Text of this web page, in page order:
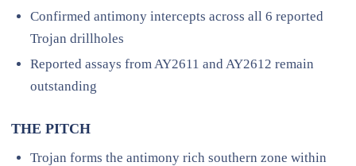
Confirmed antimony intercepts across all 6 reported
Trojan drillholes
Reported assays from AY2611 and AY2612 remain
outstanding
THE PITCH
Trojan forms the antimony rich southern zone within